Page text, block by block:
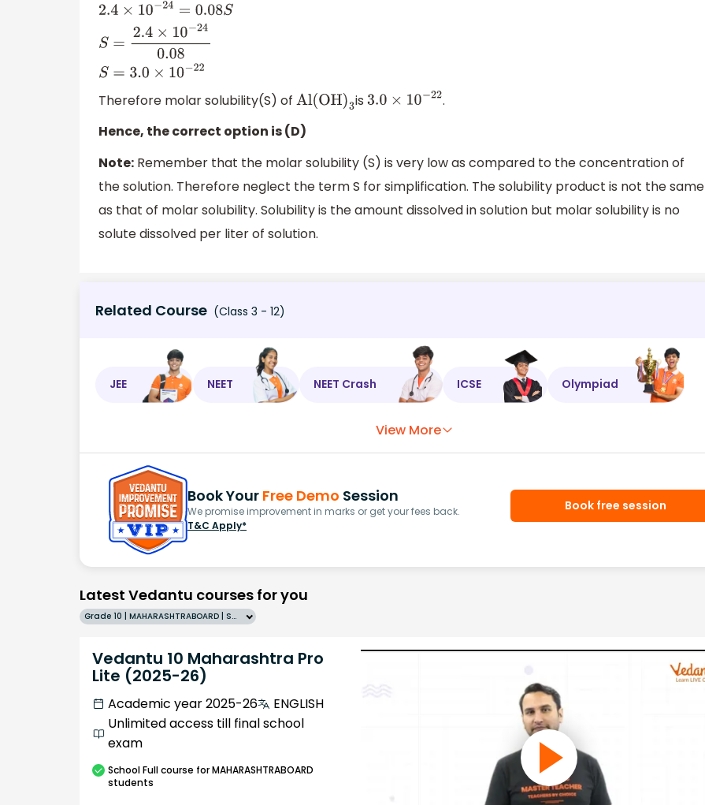
2.4× 10−24=0.08SS=
Therefore molar solubility(S) of Al(OH)3 is 3.0×10−22 .
Hence, the correct option is (D)
Note: Remember that the molar solubility (S) is very low as compared to the concentration of
the solution. Therefore neglect the term S for simplification. The solubility product is not the same
as that of molar solubility. Solubility is the amount dissolved in solution but molar solubility is no
solute dissolved per liter of solution.
Related Course (Class 3 - 12)
JEE NEET NEET Crash ICSE Olympiad
View More
Book Your Free Demo Session
We promise improvement in marks or get your fees back.
T&C Apply*
Book free session
Latest Vedantu courses for you
Grade 10 | MAHARASHTRABOARD | SCHOOL | English
Vedantu 10 Maharashtra Pro
Lite (2025-26)
Academic year 2025-26
ENGLISH
Unlimited access till final school
exam
SchoolFull course for MAHARASHTRABOARD
students